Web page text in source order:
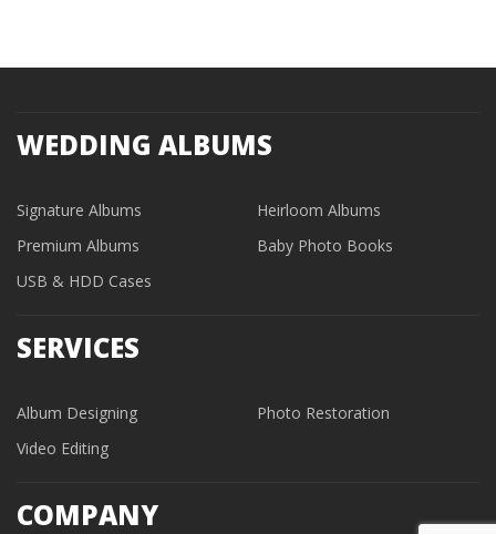
WEDDING ALBUMS
Signature Albums
Heirloom Albums
Premium Albums
Baby Photo Books
USB & HDD Cases
SERVICES
Album Designing
Photo Restoration
Video Editing
COMPANY